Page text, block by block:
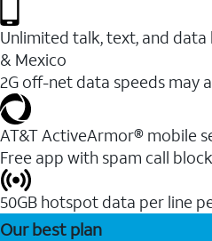
Unlimited talk, text, and data
& Mexico
2G off-net data speeds may
AT&T ActiveArmor® mobile
Free app with spam call
50GB hotspot data per line
Our best plan